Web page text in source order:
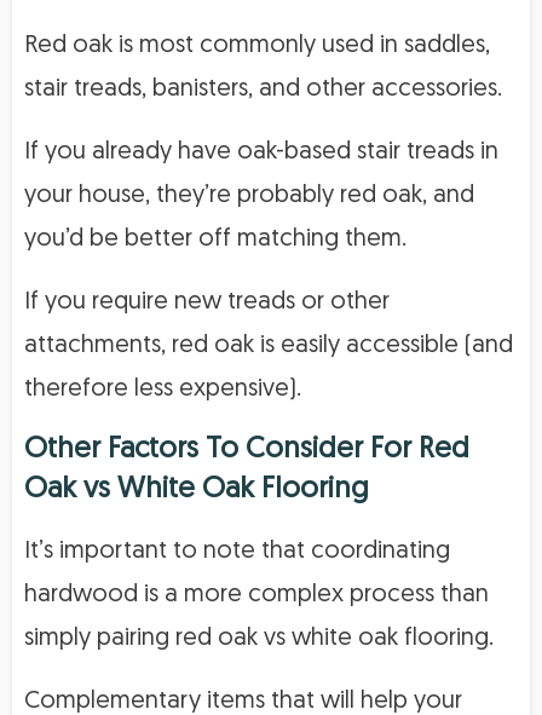
Red oak is most commonly used in saddles,
stair treads, banisters, and other accessories.
If you already have oak-based stair treads in
your house, they’re probably red oak, and
you’d be better off matching them.
If you require new treads or other
attachments, red oak is easily accessible (and
therefore less expensive).
Other Factors To ConsiderFor Red
Oak vs White Oak Flooring
It’s important to note that coordinating
hardwood is a more complex process than
simply pairing red oak vs white oak flooring.
Complementary items that will help your